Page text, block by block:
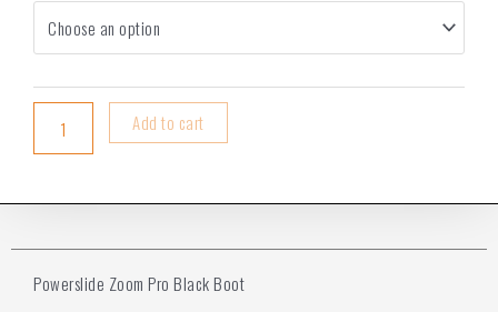
Add to cart
Powerslide Zoom Pro Black Boot